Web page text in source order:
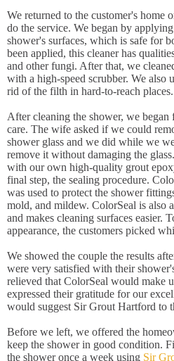
We returned to the customer's home
do the service. We began by
shower's surfaces, which is safe for
been applied, this cleaner has
and other fungi. After that, we
with a high-speed scrubber. We also
rid of the filth in hard-to-reach places.
After cleaning the shower, we
care. The wife asked if we could
shower glass and we did while we
remove it without damaging the
with our own high-quality grout
final step, the sealing procedure.
was used to protect the shower
mold, and mildew. ColorSeal is also
and makes cleaning surfaces easier.
appearance, the customers picked
We showed the couple the results
were very satisfied with their
relieved that ColorSeal would make
expressed their gratitude for our
would suggest Sir Grout Hartford to
Before we left, we offered the
keep the shower in good condition.
the shower once a week using Sir